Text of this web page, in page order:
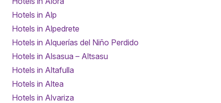
Hotels in Alp
Hotels in Alpedrete
Hotels in Alquerías del Niño Perdido
Hotels in Alsasua – Altsasu
Hotels in Altafulla
Hotels in Altea
Hotels in Alvariza